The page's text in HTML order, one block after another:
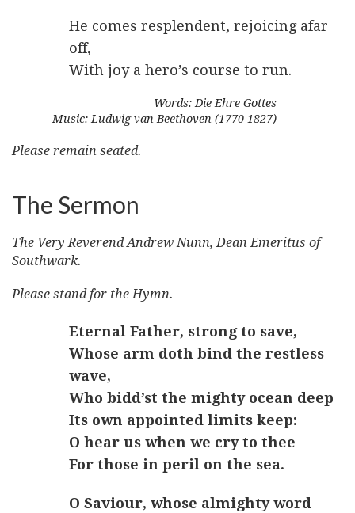
He comes resplendent, rejoicing afar
off,
With joy a hero’s course to run.
Words: Die Ehre Gottes
Music: Ludwig van Beethoven (1770-1827)
Please remain seated.
The Sermon
The Very Reverend Andrew Nunn, Dean Emeritus of
Southwark.
Please stand for the Hymn.
Eternal Father, strong to save,
Whose arm doth bind the restless
wave,
Who bidd’st the mighty ocean deep
Its own appointed limits keep:
O hear us when we cry to thee
For those in peril on the sea.
O Saviour, whose almighty word